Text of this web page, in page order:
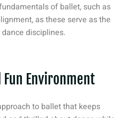
of ballet, such as
as these serve as the
disciplines.
Environment
to ballet that keeps